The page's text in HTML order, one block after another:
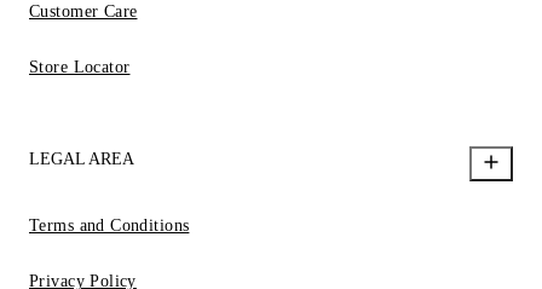
Customer Care
Store Locator
LEGAL AREA
Terms and Conditions
Privacy Policy